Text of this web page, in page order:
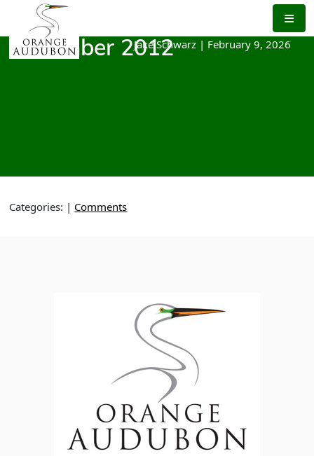
the
content
December 2012
Jake Schwarz | February 9, 2026
Categories: | Comments